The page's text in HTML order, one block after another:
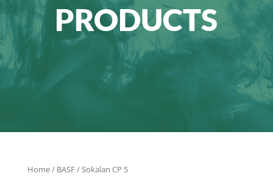
PRODUCTS
Home/ BASF/ Sokalan CP 5